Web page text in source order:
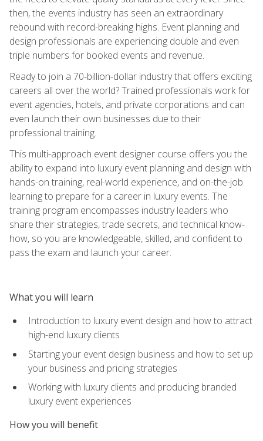
then, the events industry has seen an extraordinary
rebound with record-breaking highs. Event planning and
design professionals are experiencing double and even
triple numbers for booked events and revenue.
Ready to join a 70-billion-dollar industry that offers exciting
careers all over the world? Trained professionals work for
event agencies, hotels, and private corporations and can
even launch their own businesses due to their
professional training.
This multi-approach event designer course offers you the
ability to expand into luxury event planning and design with
hands-on training, real-world experience, and on-the-job
learning to prepare for a career in luxury events. The
training program encompasses industry leaders who
share their strategies, trade secrets, and technical know-
how, so you are knowledgeable, skilled, and confident to
pass the exam and launch your career.
What you will learn
Introduction to luxury event design and how to attract
high-end luxury clients
Starting your event design business and how to set up
your business and pricing strategies
Working with luxury clients and producing branded
luxury event experiences
How you will benefit